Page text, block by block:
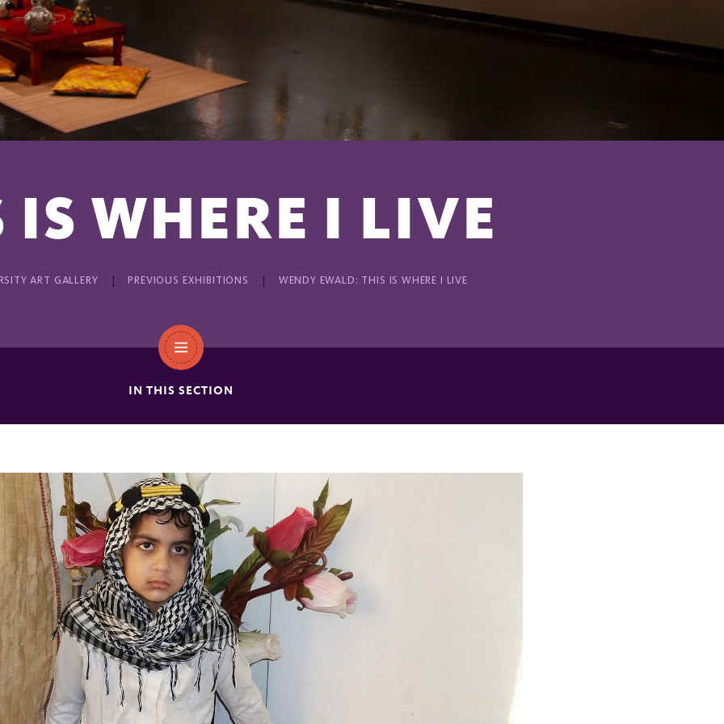
IS WHERE I LIVE
ART GALLERY PREVIOUS EXHIBITIONS WENDY EWALD: THIS IS WHERE I LIVE
IN THIS SECTION